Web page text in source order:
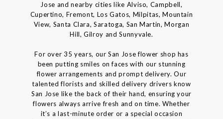
Jose and nearby cities like Alviso, Campbell,
Cupertino, Fremont, Los Gatos, Milpitas, Mountain
View, Santa Clara, Saratoga, San Martin, Morgan
Hill, Gilroy and Sunnyvale.
For over 35 years, our San Jose flower shop has
been putting smiles on faces with our stunning
flower arrangements and prompt delivery. Our
talented florists and skilled delivery drivers know
San Jose like the back of their hand, ensuring your
flowers always arrive fresh and on time. Whether
it’s a last-minute order or a special occasion